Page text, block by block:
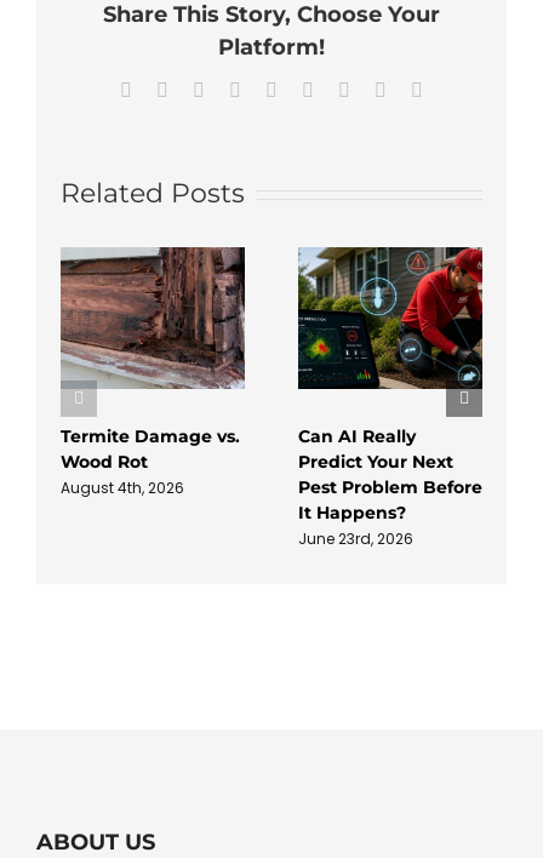
Management
Share This Story, Choose Your
Platform!
Facebook Reddit LinkedInWhatsApp
TumblrPinterest
Related Posts
Termite Damage vs.
Wood Rot
August 4th, 2026
Can AI Really
Predict Your Next
Pest Problem Before
It Happens?
June 23rd, 2026
ABOUT US